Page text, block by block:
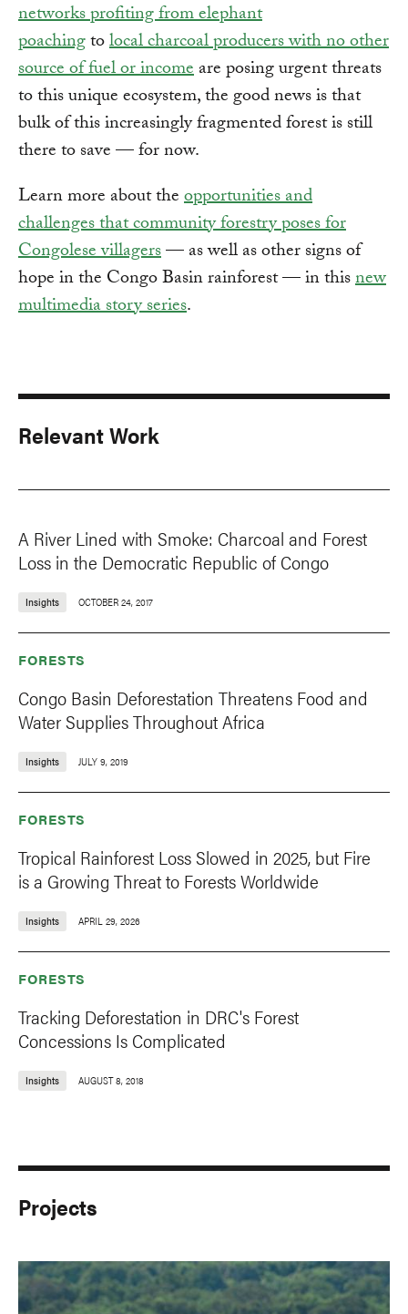
networks profiting from elephant
poachingtolocal charcoal producers with no other
source of fuel or incomeare posing urgent threats
to this unique ecosystem, the good news is that
bulk of this increasingly fragmented forest is still
there to save — for now.
Learn more about theopportunities and
challenges that community forestry poses for
Congolese villagers— as well as other signs of
hope in the Congo Basin rainforest — in thisnew
multimedia story series.
Relevant Work
A River Lined with Smoke: Charcoal and Forest
Loss in the Democratic Republic of Congo
Insights OCTOBER 24, 2017
FORESTS
Congo Basin Deforestation Threatens Food and
Water Supplies Throughout Africa
Insights JULY 9, 2019
FORESTS
Tropical Rainforest Loss Slowed in 2025, but Fire
is a Growing Threat to Forests Worldwide
Insights APRIL 29, 2026
FORESTS
Tracking Deforestation in DRC's Forest
Concessions Is Complicated
Insights AUGUST 8, 2018
Projects